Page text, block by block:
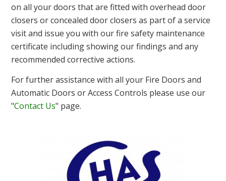
on all your doors that are fitted with overhead door
closers or concealed door closers as part of a service
visit and issue you with our fire safety maintenance
certificate including showing our findings and any
recommended corrective actions.
For further assistance with all your Fire Doors and
Automatic Doors or Access Controls please use our
"Contact Us" page.